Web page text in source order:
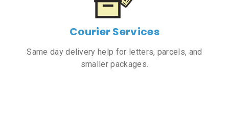
Courier Services
Same day delivery help for letters, parcels, and
smaller packages.